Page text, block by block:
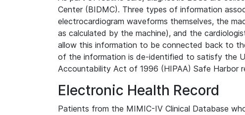
Center (BIDMC). Three types of information
electrocardiogram waveforms themselves, the
as calculated by the machine), and the
allow this information to be connected back to
of the information is de-identified to satisfy the
Accountability Act of 1996 (HIPAA) Safe Harbor
Electronic Health Record
Patients from the MIMIC-IV Clinical Database